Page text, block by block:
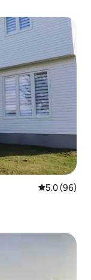
5.0 out of 5
5.0 (96)